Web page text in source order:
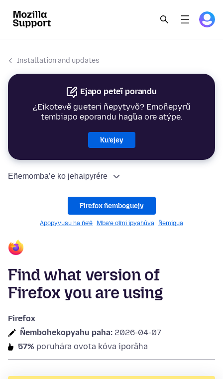
Installation and updates
Ejapo peteĩ porandu
¿Eikotevẽ gueteri ñepytyvõ? Emoñepyrũ
tembiapo eporandu hag̃ua ore atýpe.
Ku’ejey
Eñemomba’e ko jehaipyrére
Firefox ñemboguejy
Apopyvusu ha ñe’ẽ Mba’e oĩmi ipyahúva Ñemigua
Find what version of
Firefox you are using
Firefox
Ñembohekopyahu paha: 2026-04-07
57% poruhára ovota kóva iporãha